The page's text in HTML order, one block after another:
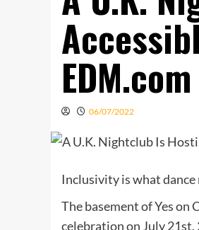
EDM.com
06/07/2022
Inclusivity is what dance
The basement of Yes on
celebration on July 21st,